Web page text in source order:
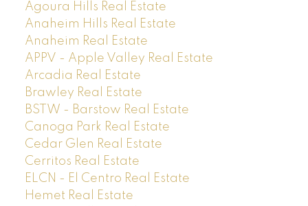
Agoura Hills Real Estate
Anaheim Hills Real Estate
Anaheim Real Estate
APPV - Apple Valley Real Estate
Arcadia Real Estate
Brawley Real Estate
BSTW - Barstow Real Estate
Canoga Park Real Estate
Cedar Glen Real Estate
Cerritos Real Estate
ELCN - El Centro Real Estate
Hemet Real Estate